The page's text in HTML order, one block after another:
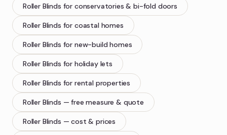
Roller Blinds for conservatories & bi-fold doors
Roller Blinds for coastal homes
Roller Blinds for new-build homes
Roller Blinds for holiday lets
Roller Blinds for rental properties
Roller Blinds — free measure & quote
Roller Blinds — cost & prices